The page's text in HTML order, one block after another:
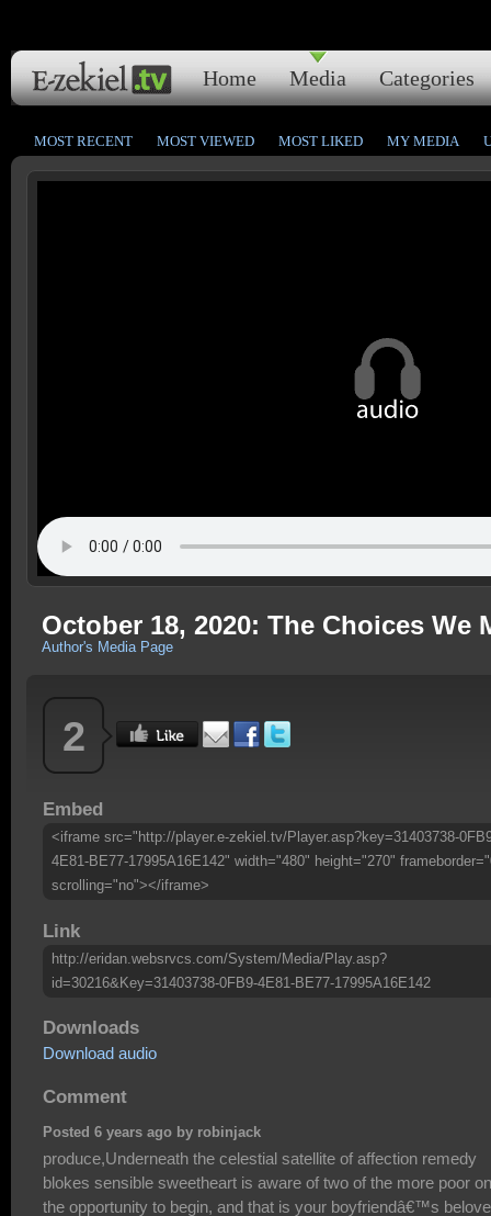
Home Media Categories
MOST RECENT MOST VIEWED MOST LIKED MY MEDIA
October 18, 2020: The Choices We
Author's Media Page
2
Embed
<iframe src="http://player.e-zekiel.tv/Player.asp?key=31403738-
4E81-BE77-17995A16E142" width="480" height="270"
scrolling="no"></iframe>
Link
http://eridan.websrvcs.com/System/Media/Play.asp?
id=30216&Key=31403738-0FB9-4E81-BE77-17995A16E142
Downloads
Download audio
Comment
Posted 6 years ago by robinjack
produce,Underneath the celestial satellite of affection remedy
blokes sensible sweetheart is aware of two of the more poor on
the opportunity to begin, and that is your boyfriendâ€™s